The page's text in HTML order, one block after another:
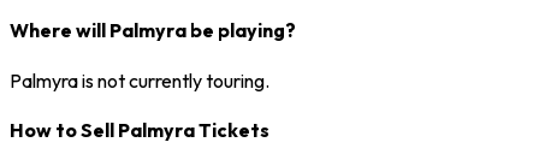
Where will Palmyra be playing?
Palmyra is not currently touring.
How to Sell Palmyra Tickets